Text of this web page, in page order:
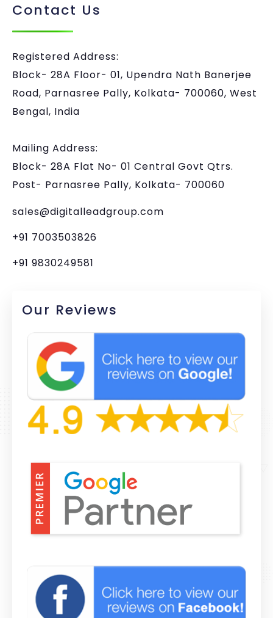
Contact Us
Registered Address:
Block- 28A Floor- 01, Upendra Nath Banerjee
Road, Parnasree Pally, Kolkata- 700060, West
Bengal, India
Mailing Address:
Block- 28A Flat No- 01 Central Govt Qtrs.
Post- Parnasree Pally, Kolkata- 700060
sales@digitalleadgroup.com
+91 7003503826
+91 9830249581
Our Reviews